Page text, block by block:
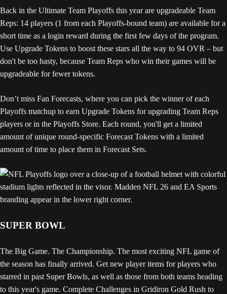
Back in the Ultimate Team Playoffs this year are upgradeable Team
Reps: 14 players (1 from each Playoffs-bound team) are available for a
short time as a login reward during the first few days of the program.
Use Upgrade Tokens to boost these stars all the way to 94 OVR – but
don't be too hasty, because Team Reps who win their games will be
upgradeable for fewer tokens.
Don’t miss Fan Forecasts, where you can pick the winner of each
Playoffs matchup to earn Upgrade Tokens for upgrading Team Reps
players or in the Playoffs Store. Each round, you'll get a limited
amount of unique round-specific Forecast Tokens with a limited
amount of time to place them in Forecast Sets.
SUPER BOWL
The Big Game. The Championship. The most exciting NFL game of
the season has finally arrived. Get new player items for players who
starred in past Super Bowls, as well as those from both teams heading
to this year's game. Complete Challenges in Gridiron Gold Rush to